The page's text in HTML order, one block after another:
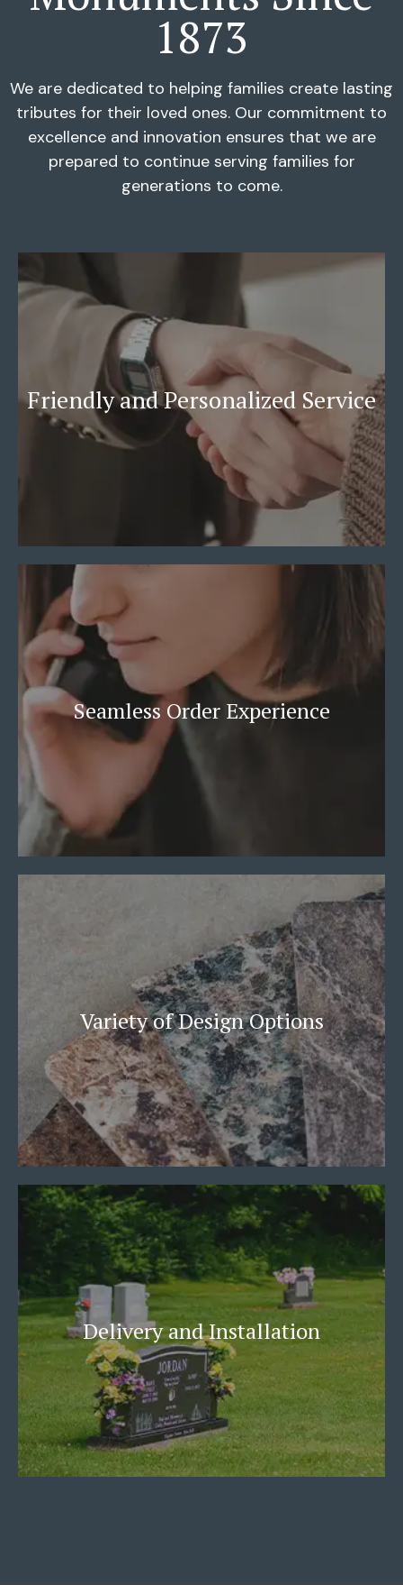
1873
We are dedicated to helping families create lasting
tributes for their loved ones. Our commitment to
excellence and innovation ensures that we are
prepared to continue serving families for
generations to come.
Friendly and Personalized Service
Seamless Order Experience
Variety of Design Options
Delivery and Installation